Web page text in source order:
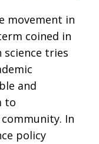
movement in
coined in
science tries
and
to
In
policy